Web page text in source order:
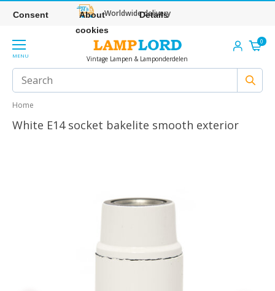
Worldwide delivery
MENU Vintage Lampen & Lamponderdelen
0
Home
White E14 socket bakelite smooth exterior
Consent
About
cookies
Details